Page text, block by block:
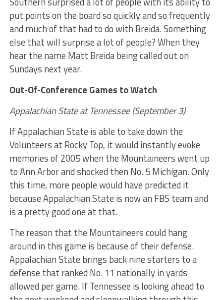
put points on the board so quickly and so frequently
and much of that had to do with Breida. Something
else that will surprise a lot of people? When they
hear the name Matt Breida being called out on
Sundays next year.
Out-Of-Conference Games to Watch
Appalachian State at Tennessee (September 3)
If Appalachian State is able to take down the
Volunteers at Rocky Top, it would instantly evoke
memories of 2005 when the Mountaineers went up
to Ann Arbor and shocked then No. 5 Michigan. Only
this time, more people would have predicted it
because Appalachian State is now an FBS team and
is a pretty good one at that.
The reason that the Mountaineers could hang
around in this game is because of their defense.
Appalachian State brings back nine starters to a
defense that ranked No. 11 nationally in yards
allowed per game. If Tennessee is looking ahead to